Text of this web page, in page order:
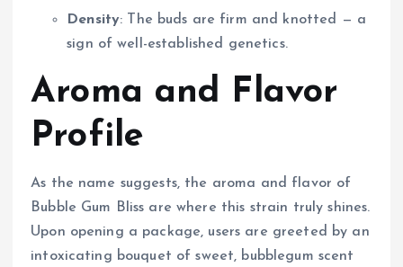
Density: The buds are firm and knotted — a
sign of well-established genetics.
Aroma and Flavor
Profile
As the name suggests, the aroma and flavor of
Bubble Gum Bliss are where this strain truly shines.
Upon opening a package, users are greeted by an
intoxicating bouquet of sweet, bubblegum scent